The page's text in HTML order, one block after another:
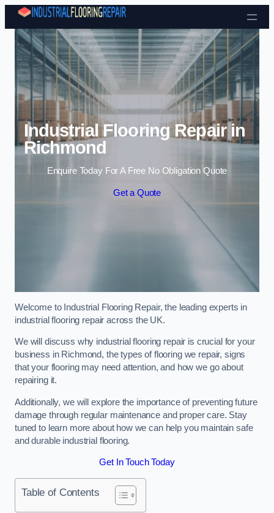
Skip to content
Industrial Flooring Repair in
Richmond
Enquire Today For A Free No Obligation Quote
Get a Quote
Welcome to Industrial Flooring Repair, the leading experts in
industrial flooring repair across the UK.
We will discuss why industrial flooring repair is crucial for your
business in Richmond, the types of flooring we repair, signs
that your flooring may need attention, and how we go about
repairing it.
Additionally, we will explore the importance of preventing future
damage through regular maintenance and proper care. Stay
tuned to learn more about how we can help you maintain safe
and durable industrial flooring.
Get In Touch Today
Table of Contents